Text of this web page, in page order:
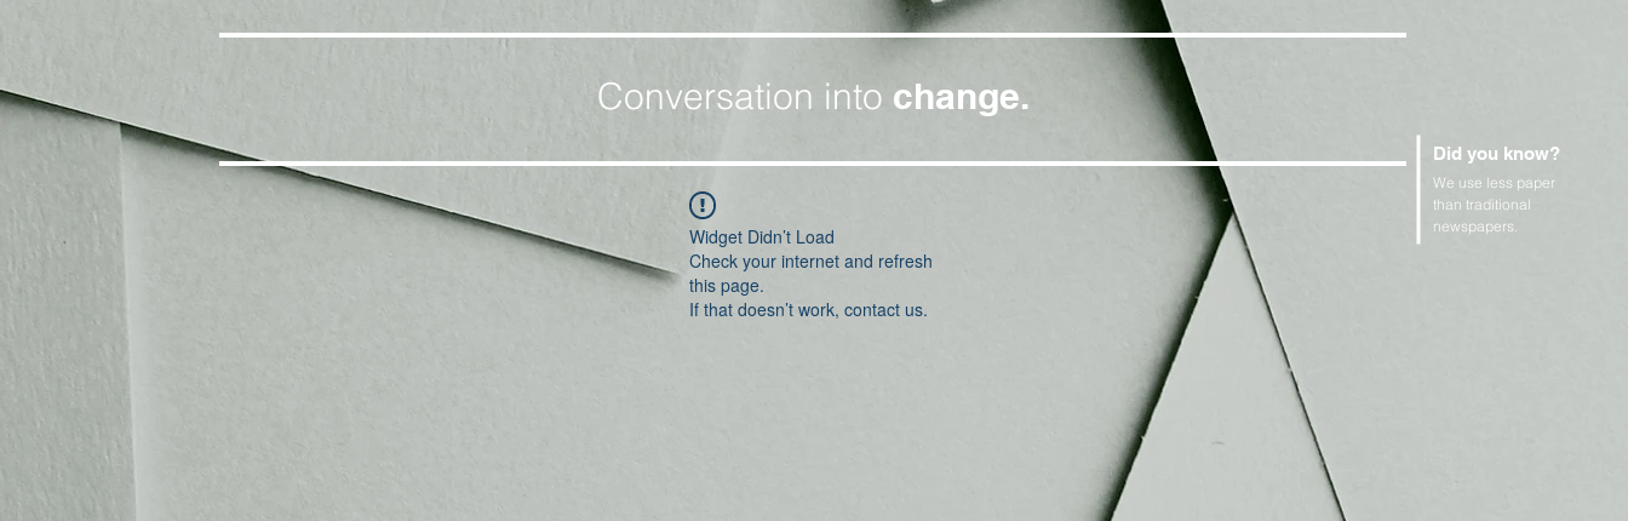
Conversation into change.
Widget Didn’t Load
Check your internet and refresh
this page.
If that doesn’t work, contact us.
Did you know?
We use less paper
than traditional
newspapers.